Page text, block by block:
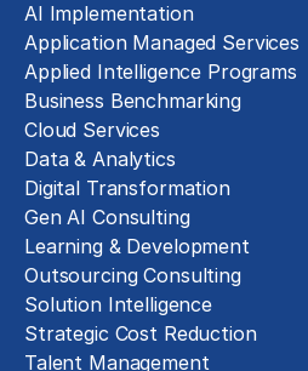
AI Implementation
Application Managed Services
Applied Intelligence Programs
Business Benchmarking
Cloud Services
Data & Analytics
Digital Transformation
Gen AI Consulting
Learning & Development
Outsourcing Consulting
Solution Intelligence
Strategic Cost Reduction
Talent Management